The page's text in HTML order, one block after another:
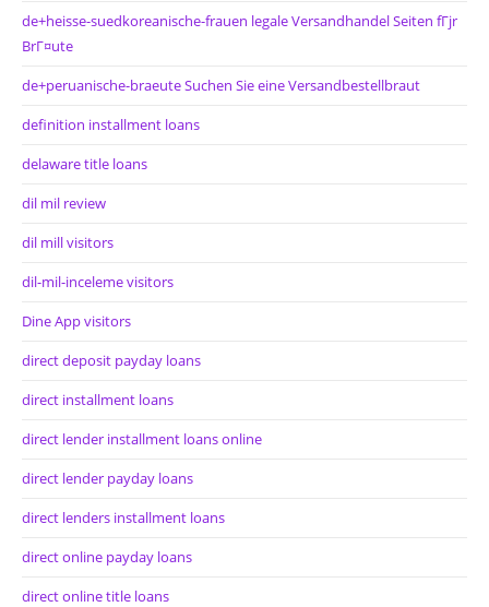
de+heisse-suedkoreanische-frauen legale Versandhandel Seiten fГјr
BrГ¤ute
de+peruanische-braeute Suchen Sie eine Versandbestellbraut
definition installment loans
delaware title loans
dil mil review
dil mill visitors
dil-mil-inceleme visitors
Dine App visitors
direct deposit payday loans
direct installment loans
direct lender installment loans online
direct lender payday loans
direct lenders installment loans
direct online payday loans
direct online title loans